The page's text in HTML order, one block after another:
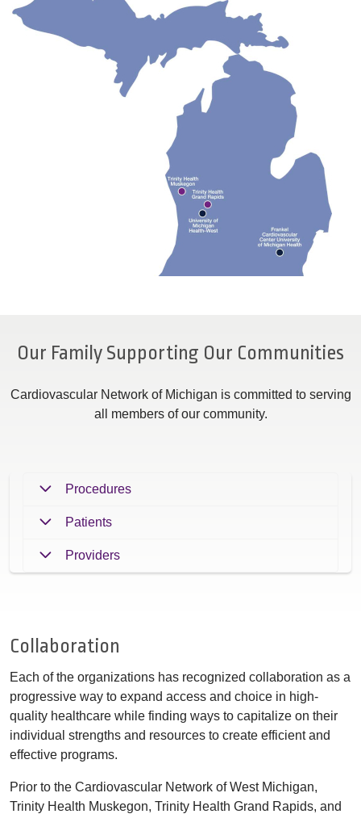
Our Family Supporting Our Communities
Cardiovascular Network of Michigan is committed to serving
all members of our community.
Procedures
Patients
Providers
Collaboration
Each of the organizations has recognized collaboration as a
progressive way to expand access and choice in high-
quality healthcare while finding ways to capitalize on their
individual strengths and resources to create efficient and
effective programs.
Prior to the Cardiovascular Network of West Michigan,
Trinity Health Muskegon, Trinity Health Grand Rapids, and